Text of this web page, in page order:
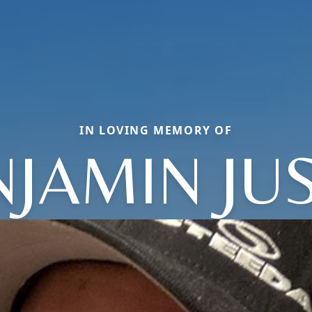
IN LOVING MEMORY OF